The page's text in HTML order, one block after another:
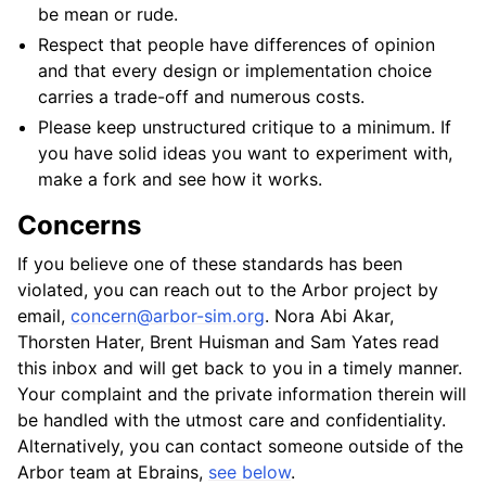
be mean or rude.
Respect that people have differences of opinion
and that every design or implementation choice
carries a trade-off and numerous costs.
Please keep unstructured critique to a minimum. If
you have solid ideas you want to experiment with,
make a fork and see how it works.
Concerns
If you believe one of these standards has been
violated, you can reach out to the Arbor project by
email, concern@arbor-sim.org. Nora Abi Akar,
Thorsten Hater, Brent Huisman and Sam Yates read
this inbox and will get back to you in a timely manner.
Your complaint and the private information therein will
be handled with the utmost care and confidentiality.
Alternatively, you can contact someone outside of the
Arbor team at Ebrains, see below.